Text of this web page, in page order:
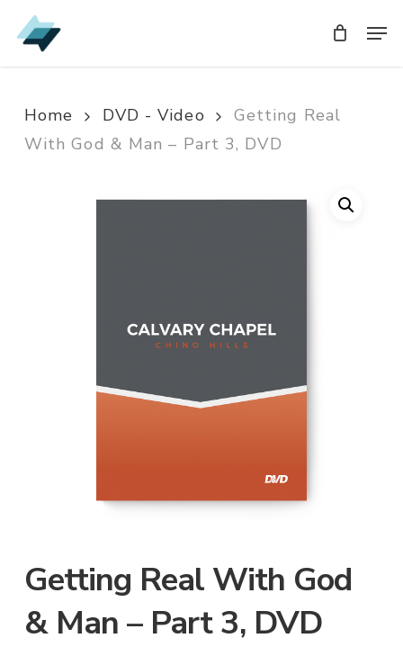
Skip
to
Home DVD - Video
Getting Real
With God & Man – Part 3, DVD
Getting Real With God
& Man – Part 3, DVD